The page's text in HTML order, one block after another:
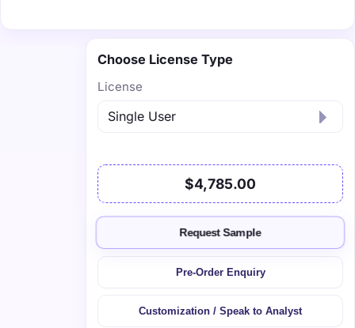
Choose License Type
License
$4,785.00
Request Sample
Pre-Order Enquiry
Customization / Speak to Analyst